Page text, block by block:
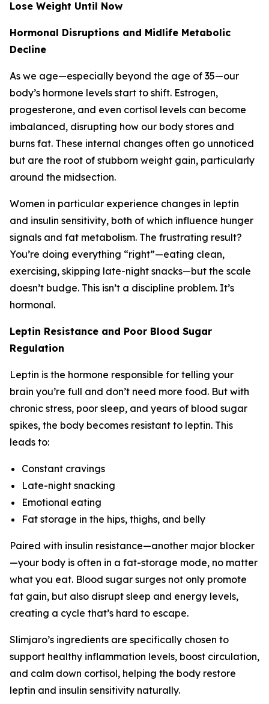
Lose Weight Until Now
Hormonal Disruptions and Midlife Metabolic
Decline
As we age—especially beyond the age of 35—our
body’s hormone levels start to shift. Estrogen,
progesterone, and even cortisol levels can become
imbalanced, disrupting how our body stores and
burns fat. These internal changes often go unnoticed
but are the root of stubborn weight gain, particularly
around the midsection.
Women in particular experience changes in leptin
and insulin sensitivity, both of which influence hunger
signals and fat metabolism. The frustrating result?
You’re doing everything “right”—eating clean,
exercising, skipping late-night snacks—but the scale
doesn’t budge. This isn’t a discipline problem. It’s
hormonal.
Leptin Resistance and Poor Blood Sugar
Regulation
Leptin is the hormone responsible for telling your
brain you’re full and don’t need more food. But with
chronic stress, poor sleep, and years of blood sugar
spikes, the body becomes resistant to leptin. This
leads to:
Constant cravings
Late-night snacking
Emotional eating
Fat storage in the hips, thighs, and belly
Paired with insulin resistance—another major blocker
—your body is often in a fat-storage mode, no matter
what you eat. Blood sugar surges not only promote
fat gain, but also disrupt sleep and energy levels,
creating a cycle that’s hard to escape.
Slimjaro’s ingredients are specifically chosen to
support healthy inflammation levels, boost circulation,
and calm down cortisol, helping the body restore
leptin and insulin sensitivity naturally.